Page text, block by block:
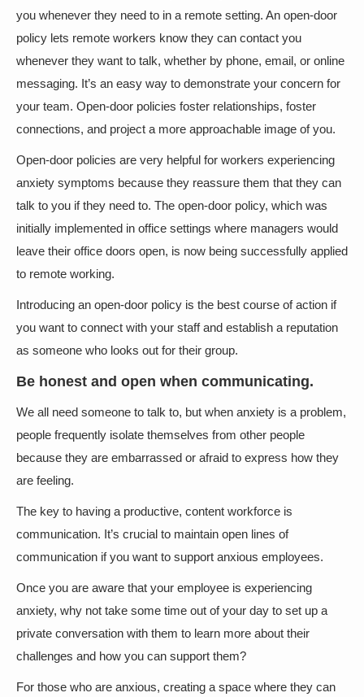
you whenever they need to in a remote setting. An open-door
policy lets remote workers know they can contact you
whenever they want to talk, whether by phone, email, or online
messaging. It’s an easy way to demonstrate your concern for
your team. Open-door policies foster relationships, foster
connections, and project a more approachable image of you.
Open-door policies are very helpful for workers experiencing
anxiety symptoms because they reassure them that they can
talk to you if they need to. The open-door policy, which was
initially implemented in office settings where managers would
leave their office doors open, is now being successfully applied
to remote working.
Introducing an open-door policy is the best course of action if
you want to connect with your staff and establish a reputation
as someone who looks out for their group.
Be honest and open when communicating.
We all need someone to talk to, but when anxiety is a problem,
people frequently isolate themselves from other people
because they are embarrassed or afraid to express how they
are feeling.
The key to having a productive, content workforce is
communication. It’s crucial to maintain open lines of
communication if you want to support anxious employees.
Once you are aware that your employee is experiencing
anxiety, why not take some time out of your day to set up a
private conversation with them to learn more about their
challenges and how you can support them?
For those who are anxious, creating a space where they can